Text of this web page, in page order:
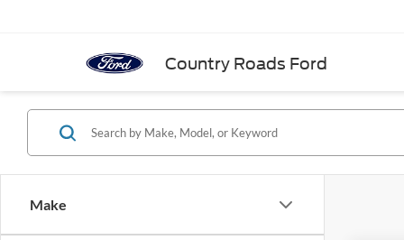
Country Roads Ford
Make